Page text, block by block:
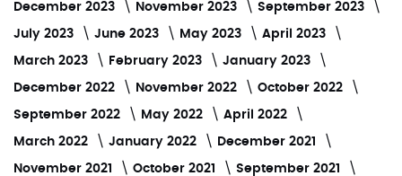
December 2023 November 2023 September 2023
July 2023 June 2023 May 2023 April 2023
March 2023 February 2023 January 2023
December 2022 November 2022 October 2022
September 2022 May 2022 April 2022
March 2022 January 2022 December 2021
November 2021 October 2021 September 2021